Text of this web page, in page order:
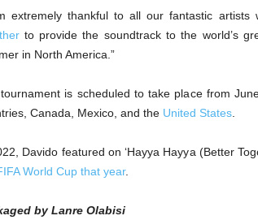
extremely thankful to all our fantastic artists
to provide the soundtrack to the world’s
in North America.”
is scheduled to take place from
Canada, Mexico, and the United States.
Davido featured on ‘Hayya Hayya (Better
World Cup that year.
by Lanre Olabisi